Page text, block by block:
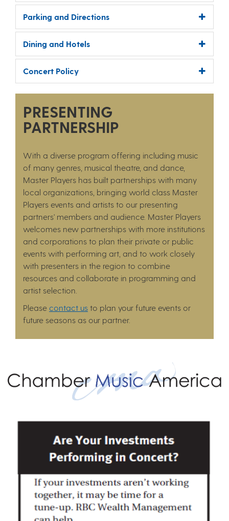
Parking and Directions
Dining and Hotels
Concert Policy
PRESENTING
PARTNERSHIP
With a diverse program offering including music
of many genres, musical theatre, and dance,
Master Players has built partnerships with many
local organizations, bringing world class Master
Players events and artists to our presenting
partners' members and audience. Master Players
welcomes new partnerships with more institutions
and corporations to plan their private or public
events with performing art, and to work closely
with presenters in the region to combine
resources and collaborate in programming and
artist selection.
Please contact us to plan your future events or
future seasons as our partner.